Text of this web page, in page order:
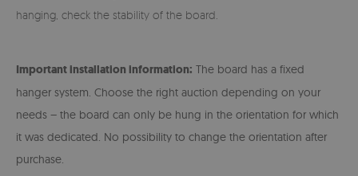
hanging, check the stability of the board.
Important installation information: The board has a fixed
hanger system. Choose the right auction depending on your
needs – the board can only be hung in the orientation for which
it was dedicated. No possibility to change the orientation after
purchase.